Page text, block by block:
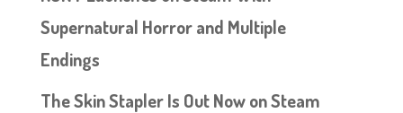
Supernatural Horror and Multiple
Endings
The Skin Stapler Is Out Now on Steam